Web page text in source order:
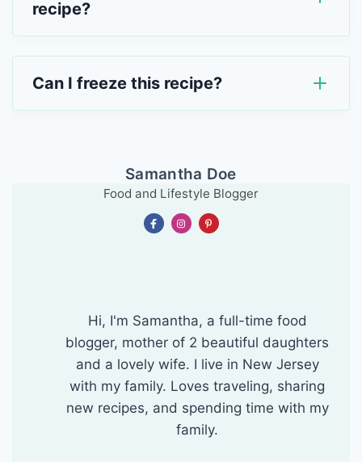
recipe?
Can I freeze this recipe?
Samantha Doe
Food and Lifestyle Blogger
Hi, I'm Samantha, a full-time food
blogger, mother of 2 beautiful daughters
and a lovely wife. I live in New Jersey
with my family. Loves traveling, sharing
new recipes, and spending time with my
family.